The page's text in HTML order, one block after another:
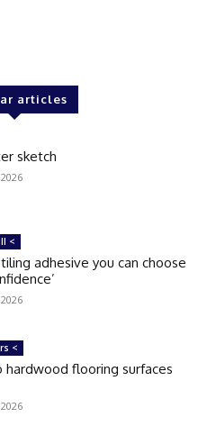
articles
sketch
<
tiling adhesive you can choose
<
hardwood flooring surfaces